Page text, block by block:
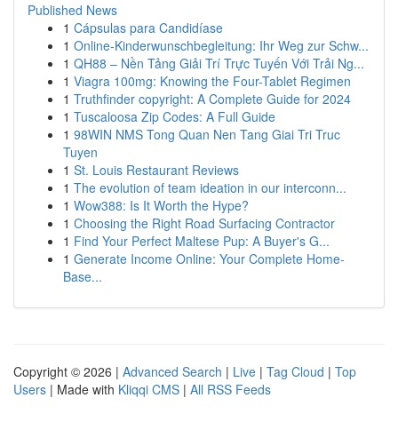
Published News
1 Cápsulas para Candidíase
1 Online-Kinderwunschbegleitung: Ihr Weg zur Schw...
1 QH88 – Nền Tảng Giải Trí Trực Tuyến Với Trải Ng...
1 Viagra 100mg: Knowing the Four-Tablet Regimen
1 Truthfinder copyright: A Complete Guide for 2024
1 Tuscaloosa Zip Codes: A Full Guide
1 98WIN NMS Tong Quan Nen Tang Giai Tri Truc
Tuyen
1 St. Louis Restaurant Reviews
1 The evolution of team ideation in our interconn...
1 Wow388: Is It Worth the Hype?
1 Choosing the Right Road Surfacing Contractor
1 Find Your Perfect Maltese Pup: A Buyer's G...
1 Generate Income Online: Your Complete Home-
Base...
Copyright © 2026 | Advanced Search | Live | Tag Cloud | Top
Users | Made with Kliqqi CMS | All RSS Feeds